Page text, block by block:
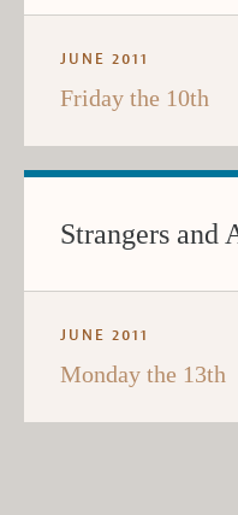
JUNE 2011
Friday the 10th
Strangers and
JUNE 2011
Monday the 13th